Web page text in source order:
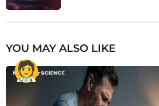
YOU MAY ALSO LIKE